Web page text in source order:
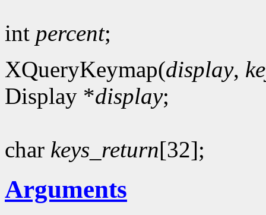
int percent;
XQueryKeymap(display,
Display *display;
char keys_return[32];
Arguments